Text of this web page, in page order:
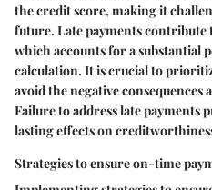
the credit score, making it
future. Late payments contribute
which accounts for a substantial
calculation. It is crucial to
avoid the negative consequences
Failure to address late payments
lasting effects on
Strategies to ensure on-time